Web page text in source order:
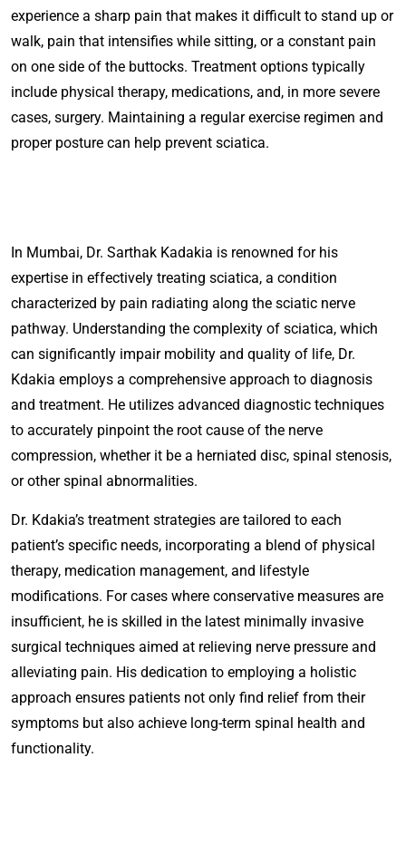
experience a sharp pain that makes it difficult to stand up or
walk, pain that intensifies while sitting, or a constant pain
on one side of the buttocks. Treatment options typically
include physical therapy, medications, and, in more severe
cases, surgery. Maintaining a regular exercise regimen and
proper posture can help prevent sciatica.
In Mumbai, Dr. Sarthak Kadakia is renowned for his
expertise in effectively treating sciatica, a condition
characterized by pain radiating along the sciatic nerve
pathway. Understanding the complexity of sciatica, which
can significantly impair mobility and quality of life, Dr.
Kdakia employs a comprehensive approach to diagnosis
and treatment. He utilizes advanced diagnostic techniques
to accurately pinpoint the root cause of the nerve
compression, whether it be a herniated disc, spinal stenosis,
or other spinal abnormalities.
Dr. Kdakia’s treatment strategies are tailored to each
patient’s specific needs, incorporating a blend of physical
therapy, medication management, and lifestyle
modifications. For cases where conservative measures are
insufficient, he is skilled in the latest minimally invasive
surgical techniques aimed at relieving nerve pressure and
alleviating pain. His dedication to employing a holistic
approach ensures patients not only find relief from their
symptoms but also achieve long-term spinal health and
functionality.